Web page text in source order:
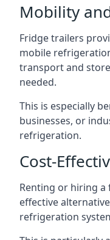
Mobility
Fridge trailers
mobile
transport and
needed.
This is especially
businesses, or
refrigeration.
Cost-
Renting or hiring a
effective
refrigeration